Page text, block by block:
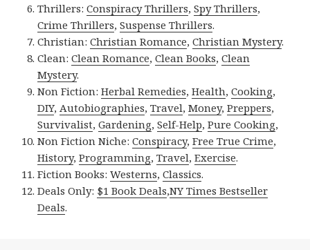
Thrillers:Conspiracy Thrillers,Spy Thrillers,
Crime Thrillers,Suspense Thrillers.
Christian:Christian Romance,Christian Mystery.
Clean:Clean Romance,Clean Books,Clean
Mystery.
Non Fiction:Herbal Remedies,Health,Cooking,
DIY, Autobiographies,Travel,Money,Preppers,
Survivalist,Gardening,Self-Help,Pure Cooking,
Non Fiction Niche:Conspiracy,Free True Crime,
History,Programming,Travel,Exercise.
Fiction Books:Westerns,Classics.
Deals Only: $1 Book Deals,NY Times Bestseller
Deals.